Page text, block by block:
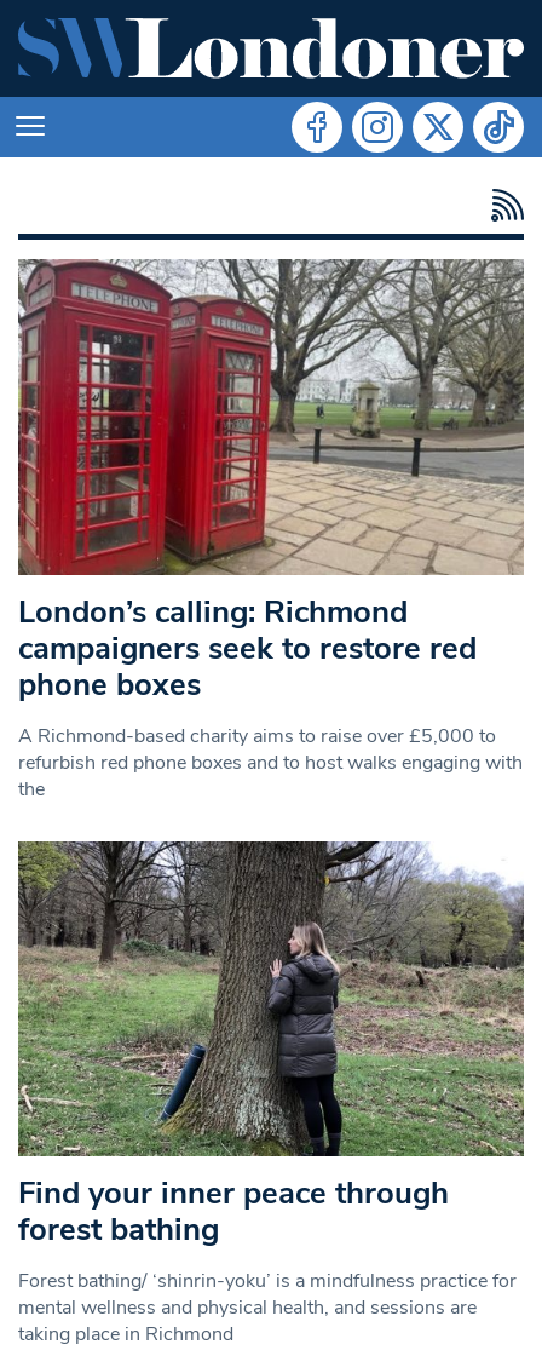
London’s calling: Richmond
campaigners seek to restore red
phone boxes
A Richmond-based charity aims to raise over £5,000 to
refurbish red phone boxes and to host walks engaging with
the
Find your inner peace through
forest bathing
Forest bathing/ ‘shinrin-yoku’ is a mindfulness practice for
mental wellness and physical health, and sessions are
taking place in Richmond